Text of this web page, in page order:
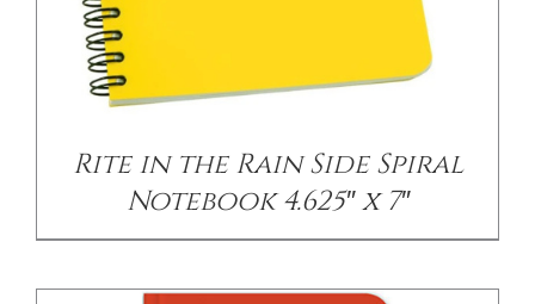
Rite in the Rain Side Spiral
Notebook 4.625″ x 7″